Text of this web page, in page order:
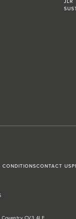
JLR
CONDITIONSCONTACT US
Coventry CV3 4LF